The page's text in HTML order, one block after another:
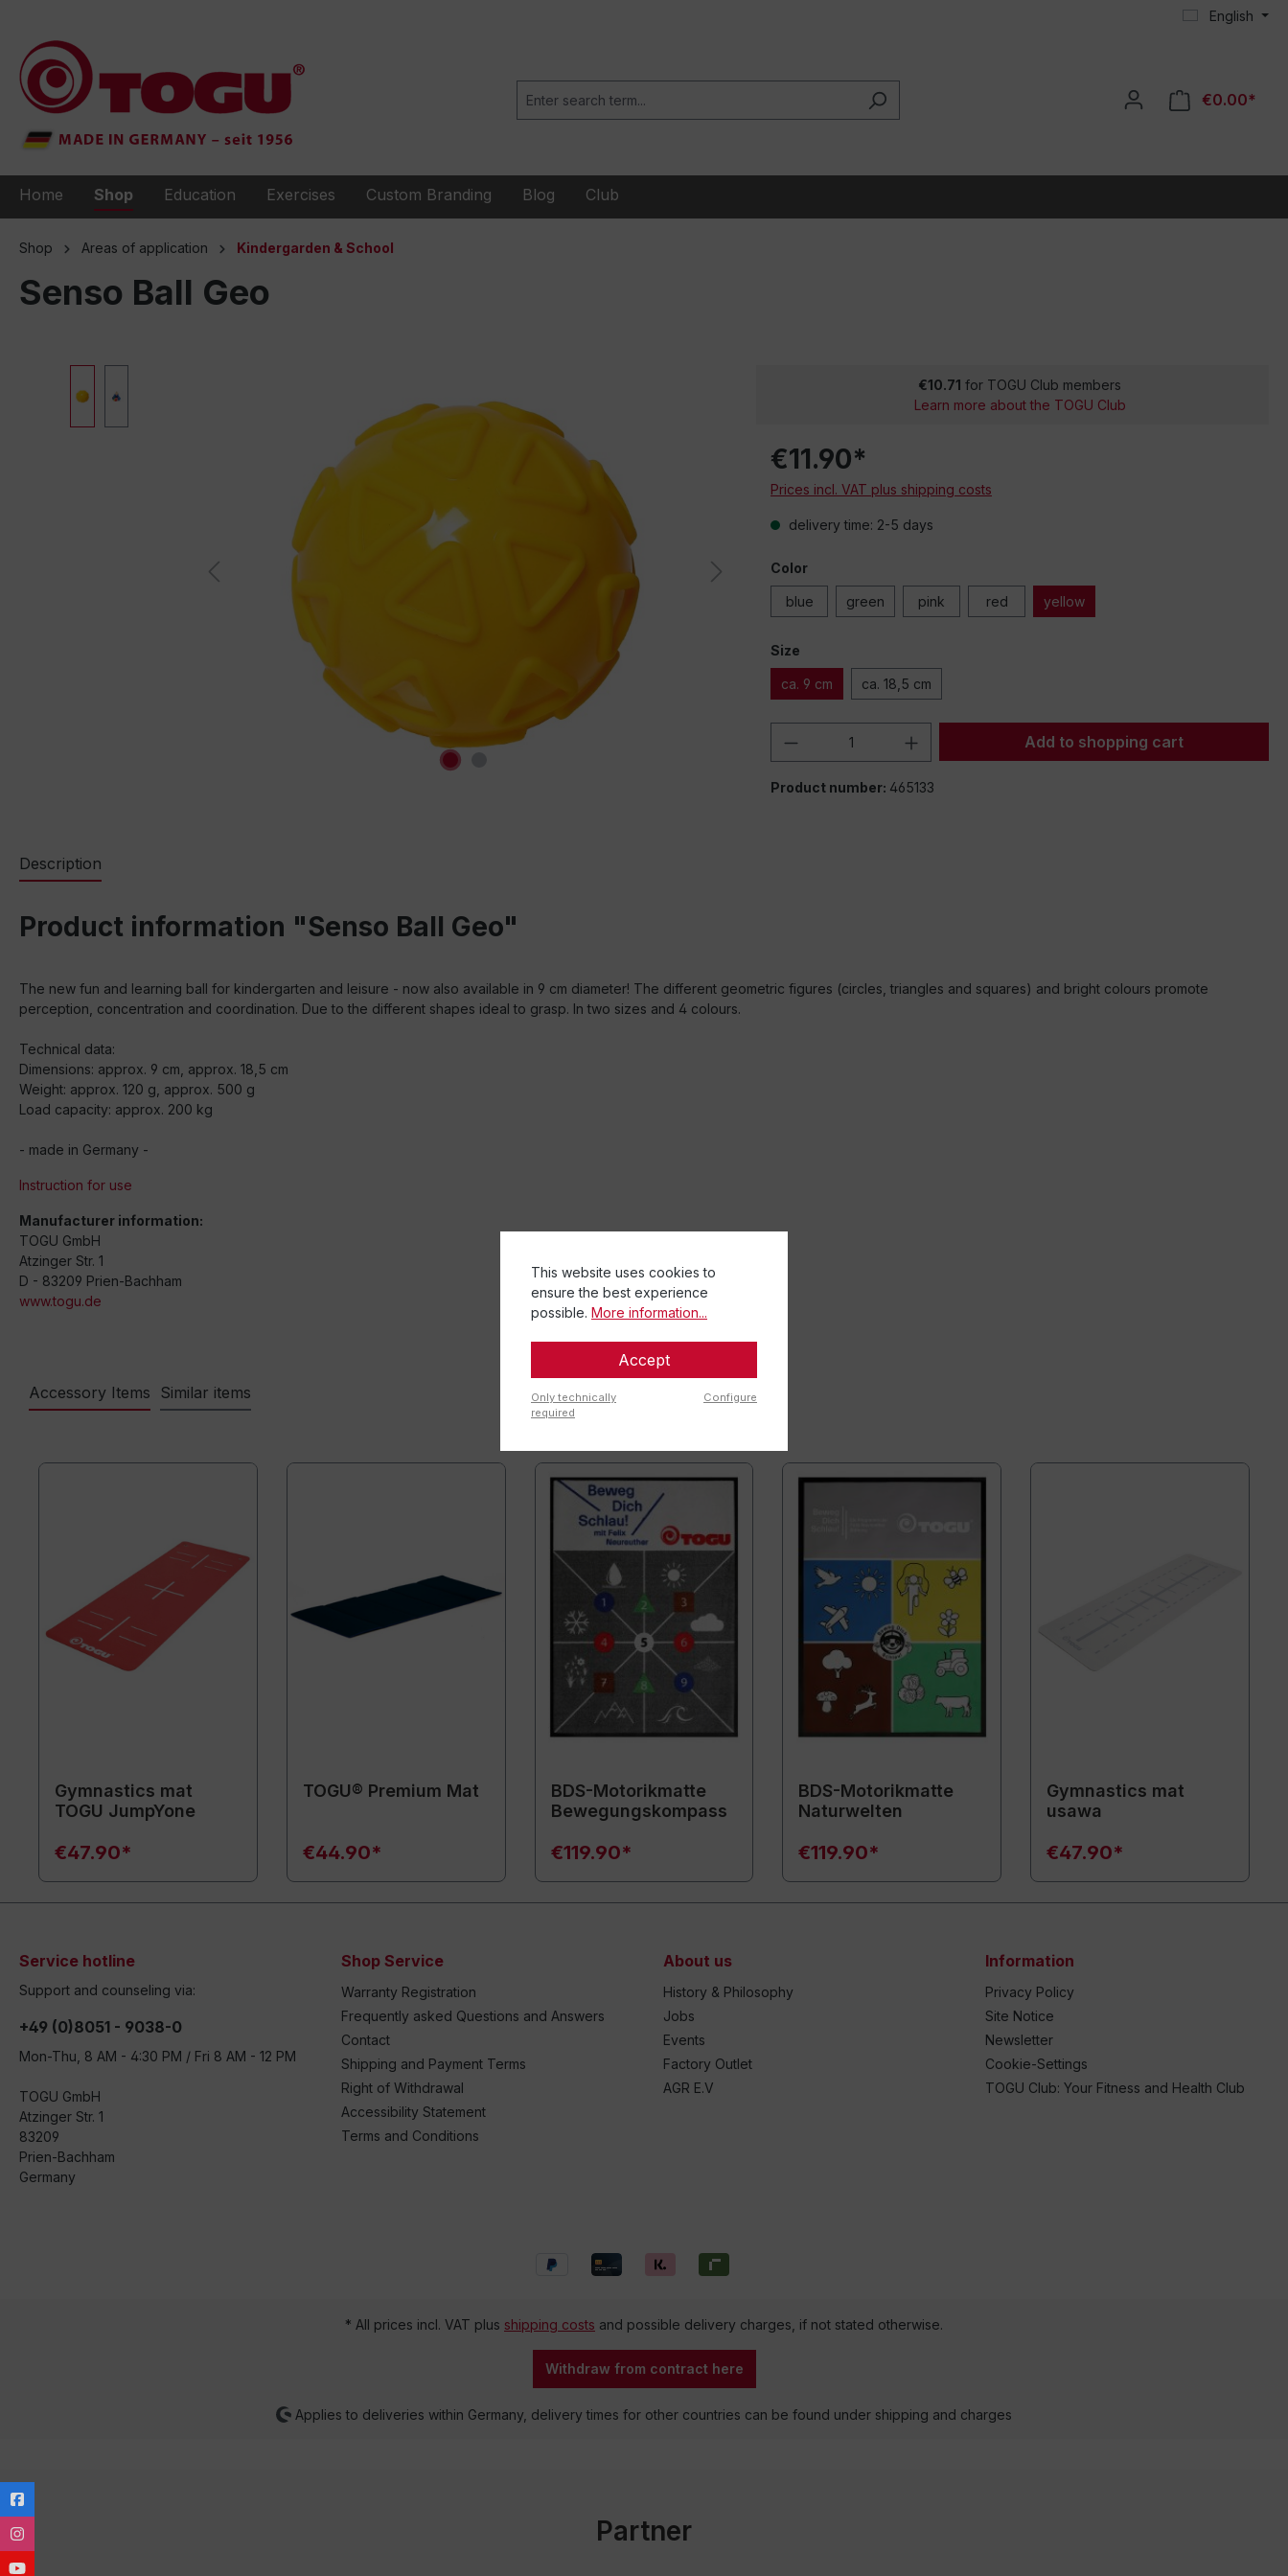
English
€0.00*
Home Shop Education Exercises Custom Branding Blog Club
Shop Areas of application Kindergarden & School
Senso Ball Geo
€10.71 for TOGU Club members
Learn more about the TOGU Club
€11.90*
Prices incl. VAT plus shipping costs
delivery time: 2-5 days
Color
blue green pink red yellow
Size
ca. 9 cm ca. 18,5 cm
Product Quantity: Enter the desired amount
Add to shopping cart
Product number: 465133
Description
Product information "Senso Ball Geo"
The new fun and learning ball for kindergarten and leisure - now also available in 9 cm diameter! The different geometric figures (circles, triangles and squares) and bright colours promote
perception, concentration and coordination. Due to the different shapes ideal to grasp. In two sizes and 4 colours.
Technical data:
Dimensions: approx. 9 cm, approx. 18,5 cm
Weight: approx. 120 g, approx. 500 g
Load capacity: approx. 200 kg
- made in Germany -
Instruction for use
Manufacturer information:
TOGU GmbH
Atzinger Str. 1
D - 83209 Prien-Bachham
www.togu.de
Accessory Items Similar items
Gymnastics mat
TOGU JumpYone
€47.90*
TOGU® Premium Mat
€44.90*
BDS-Motorikmatte
Bewegungskompass
€119.90*
BDS-Motorikmatte
Naturwelten
€119.90*
Gymnastics mat
usawa
€47.90*
Service hotline
Support and counseling via:
+49 (0)8051 - 9038-0
Mon-Thu, 8 AM - 4:30 PM / Fri 8 AM - 12 PM
TOGU GmbH
Atzinger Str. 1
83209
Prien-Bachham
Germany
Shop Service
Warranty Registration
Frequently asked Questions and Answers
Contact
Shipping and Payment Terms
Right of Withdrawal
Accessibility Statement
Terms and Conditions
About us
History & Philosophy
Jobs
Events
Factory Outlet
AGR E.V
Information
Privacy Policy
Site Notice
Newsletter
Cookie-Settings
TOGU Club: Your Fitness and Health Club
* All prices incl. VAT plus shipping costs and possible delivery charges, if not stated otherwise.
Withdraw from contract here
Applies to deliveries within Germany, delivery times for other countries can be found under shipping and charges
Partner
This website uses cookies to
ensure the best experience
possible. More information...
Accept
Only technically
required
Configure